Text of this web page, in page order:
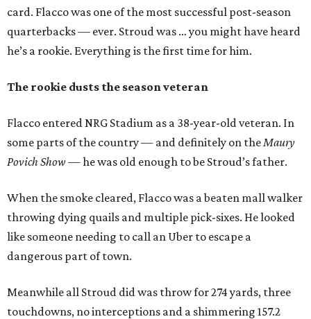
card. Flacco was one of the most successful post-season
quarterbacks — ever. Stroud was … you might have heard
he’s a rookie. Everything is the first time for him.
The rookie dusts the season veteran
Flacco entered NRG Stadium as a 38-year-old veteran. In
some parts of the country — and definitely on the Maury
Povich Show — he was old enough to be Stroud’s father.
When the smoke cleared, Flacco was a beaten mall walker
throwing dying quails and multiple pick-sixes. He looked
like someone needing to call an Uber to escape a
dangerous part of town.
Meanwhile all Stroud did was throw for 274 yards, three
touchdowns, no interceptions and a shimmering 157.2